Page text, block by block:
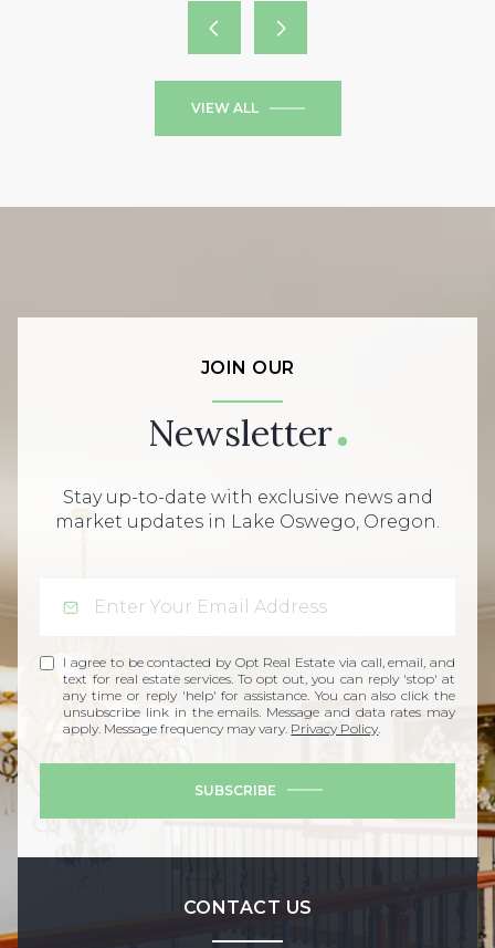
VIEW ALL
JOIN OUR
Newsletter
Stay up-to-date with exclusive news and
market updates in Lake Oswego, Oregon.
I agree to be contacted by Opt Real Estate via call, email, and
text for real estate services. To opt out, you can reply 'stop' at
any time or reply 'help' for assistance. You can also click the
unsubscribe link in the emails. Message and data rates may
apply. Message frequency may vary. Privacy Policy
SUBSCRIBE
CONTACT US